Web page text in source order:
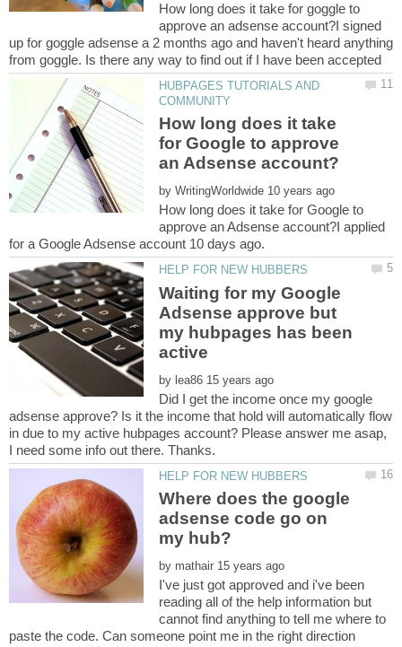
How long does it take for goggle to
approve an adsense account?I signed
up for goggle adsense a 2 months ago and haven't heard anything
HUBPAGES TUTORIALS AND
How long does it take
for Google to approve
by
How long does it take for Google to
approve an Adsense account?I applied
Waiting for my Google
Adsense approve but
my hubpages has been
by
Did I get the income once my google
adsense approve? Is it the income that hold will automatically flow
in due to my active hubpages account? Please answer me asap,
Where does the google
adsense code go on
by
I've just got approved and i've been
reading all of the help information but
cannot find anything to tell me where to
paste the code. Can someone point me in the right direction